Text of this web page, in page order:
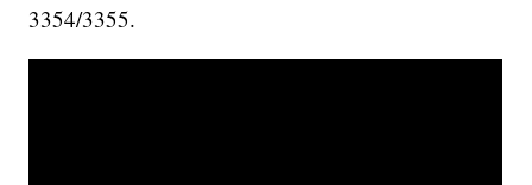
3354/3355.